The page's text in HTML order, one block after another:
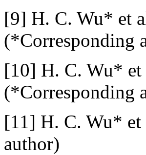
[9] H. C. Wu* et
(*Corresponding
[10] H. C. Wu* et
(*Corresponding
[11] H. C. Wu* et
author)